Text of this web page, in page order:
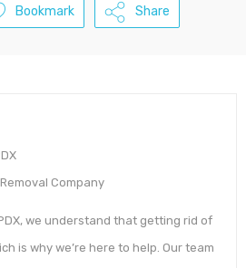
Bookmark Share
Company
we understand that getting rid of
is why we’re here to help. Our team